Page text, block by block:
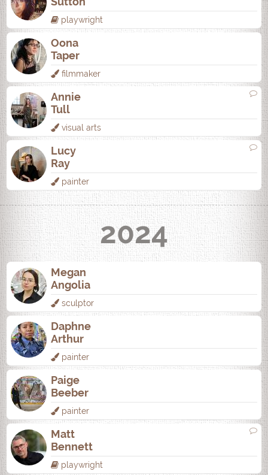
playwright
Oona
Taper
filmmaker
Annie
Tull
visual arts
Lucy
Ray
painter
2024
Megan
Angolia
sculptor
Daphne
Arthur
painter
Paige
Beeber
painter
Matt
Bennett
playwright